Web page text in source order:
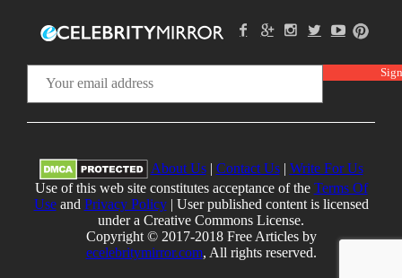
About Us| Contact Us| Write For Us
Use of this web site constitutes acceptance of the Terms Of
Useand Privacy Policy| User published content is licensed
under a Creative Commons License.
Copyright © 2017-2018 Free Articles by
ecelebritymirror.com, All rights reserved.